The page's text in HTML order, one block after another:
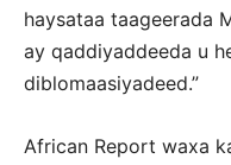
haysataa taageerada
ay qaddiyaddeeda u
diblomaasiyadeed.”
African Report waxa